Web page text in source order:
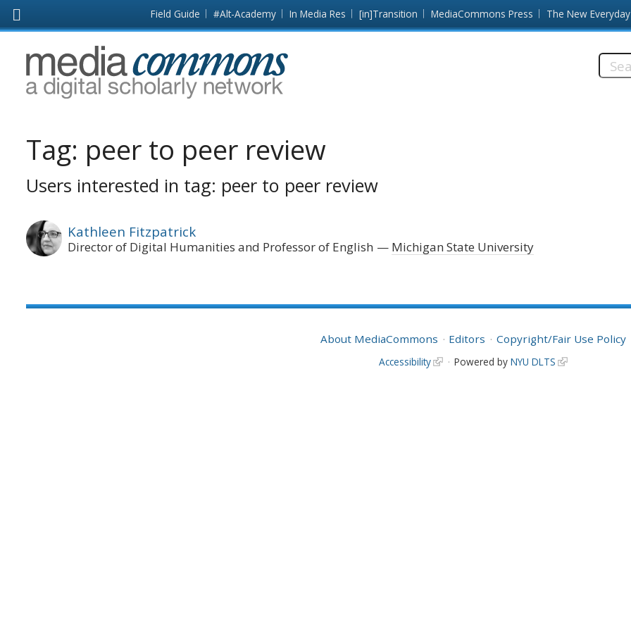
page
Field Guide #Alt-Academy In Media Res [in]Transition MediaCommons Press The New Everyday
MediaCommons
Tag: peer to peer review
Users interested in tag: peer to peer review
Kathleen Fitzpatrick
Director of Digital Humanities and Professor of English Michigan State University
About MediaCommons Editors Copyright/Fair Use Policy
Accessibility Powered by NYU DLTS